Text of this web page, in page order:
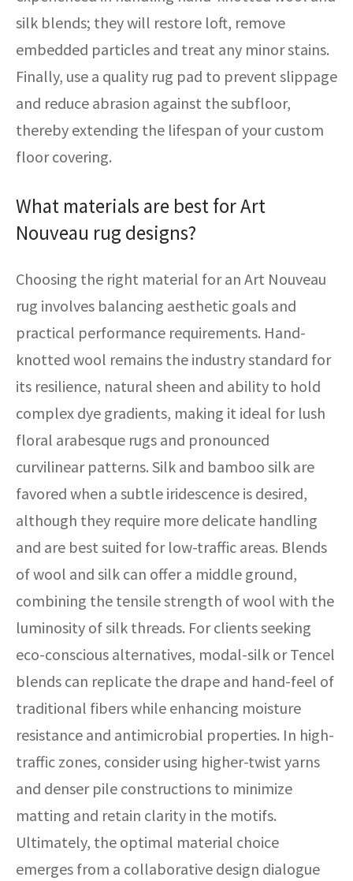
silk blends; they will restore loft, remove
embedded particles and treat any minor stains.
Finally, use a quality rug pad to prevent slippage
and reduce abrasion against the subfloor,
thereby extending the lifespan of your custom
floor covering.
What materials are best for Art
Nouveau rug designs?
Choosing the right material for an Art Nouveau
rug involves balancing aesthetic goals and
practical performance requirements. Hand-
knotted wool remains the industry standard for
its resilience, natural sheen and ability to hold
complex dye gradients, making it ideal for lush
floral arabesque rugs and pronounced
curvilinear patterns. Silk and bamboo silk are
favored when a subtle iridescence is desired,
although they require more delicate handling
and are best suited for low-traffic areas. Blends
of wool and silk can offer a middle ground,
combining the tensile strength of wool with the
luminosity of silk threads. For clients seeking
eco-conscious alternatives, modal-silk or Tencel
blends can replicate the drape and hand-feel of
traditional fibers while enhancing moisture
resistance and antimicrobial properties. In high-
traffic zones, consider using higher-twist yarns
and denser pile constructions to minimize
matting and retain clarity in the motifs.
Ultimately, the optimal material choice
emerges from a collaborative design dialogue